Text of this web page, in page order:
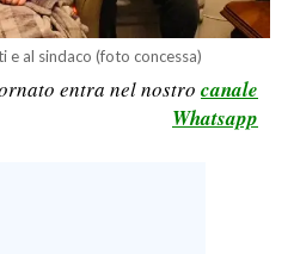
e al sindaco (foto concessa)
entra nel nostro canale
Whatsapp